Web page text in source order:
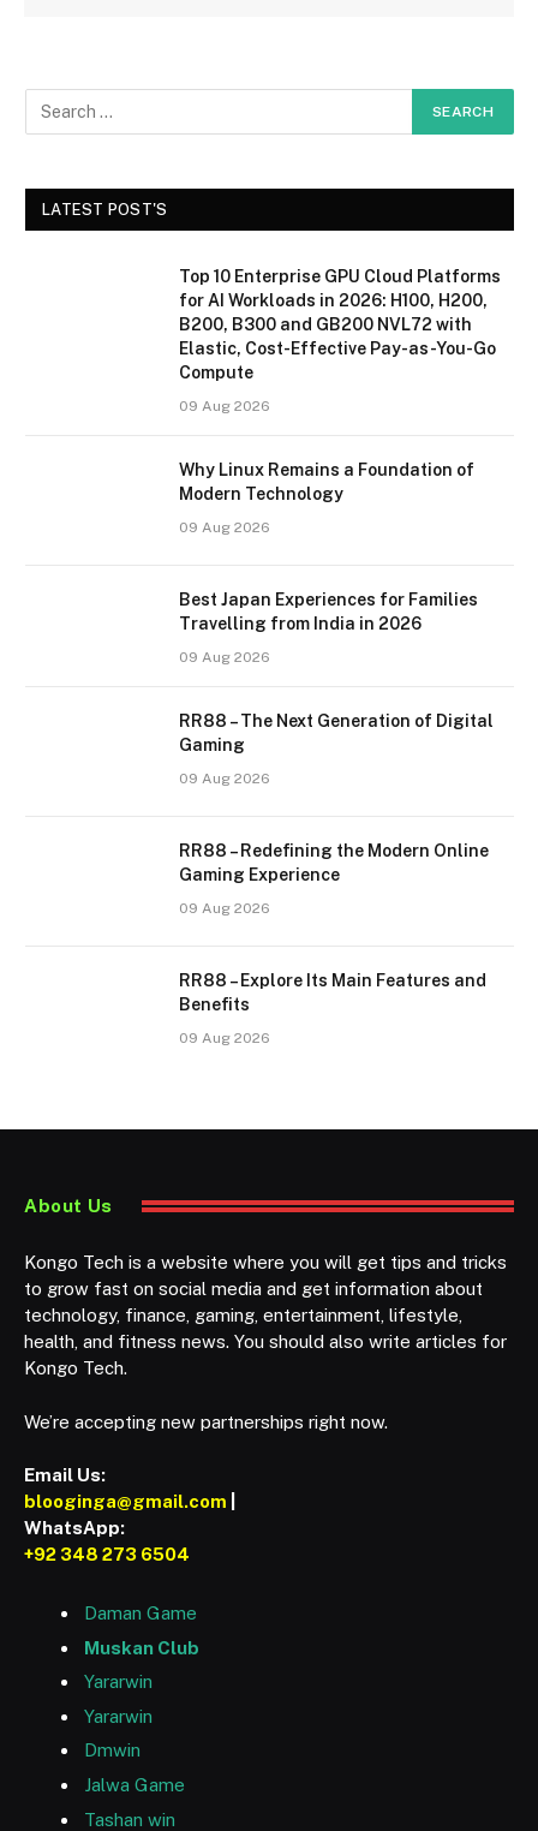
LATEST POST'S
Top 10 Enterprise GPU Cloud Platforms
for AI Workloads in 2026: H100, H200,
B200, B300 and GB200 NVL72 with
Elastic, Cost-Effective Pay-as-You-Go
Compute
09 Aug 2026
Why Linux Remains a Foundation of
Modern Technology
09 Aug 2026
Best Japan Experiences for Families
Travelling from India in 2026
09 Aug 2026
RR88 – The Next Generation of Digital
Gaming
09 Aug 2026
RR88 – Redefining the Modern Online
Gaming Experience
09 Aug 2026
RR88 – Explore Its Main Features and
Benefits
09 Aug 2026
About Us
Kongo Tech is a website where you will get tips and tricks
to grow fast on social media and get information about
technology, finance, gaming, entertainment, lifestyle,
health, and fitness news. You should also write articles for
Kongo Tech.
We’re accepting new partnerships right now.
Email Us:
blooginga@gmail.com
WhatsApp:
+92 348 273 6504
Daman Game
Muskan Club
Yararwin
Yararwin
Dmwin
Jalwa Game
Tashan win